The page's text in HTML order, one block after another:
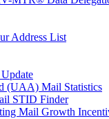
Address List
(UAA) Mail Statistics
STID Finder
Mail Growth